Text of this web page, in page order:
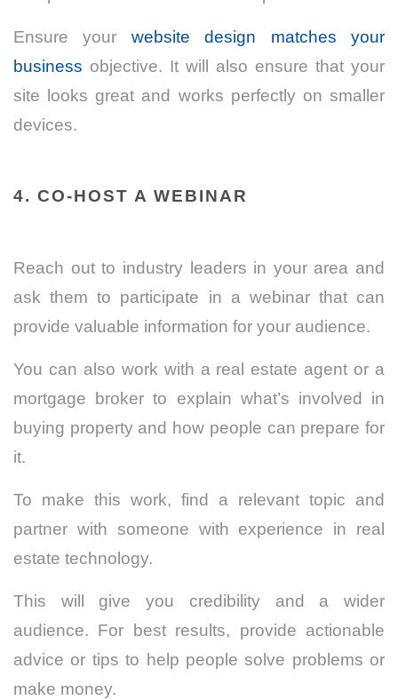
Ensure your website design matches your
business objective. It will also ensure that your
site looks great and works perfectly on smaller
devices.
4. CO-HOST A WEBINAR
Reach out to industry leaders in your area and
ask them to participate in a webinar that can
provide valuable information for your audience.
You can also work with a real estate agent or a
mortgage broker to explain what’s involved in
buying property and how people can prepare for
it.
To make this work, find a relevant topic and
partner with someone with experience in real
estate technology.
This will give you credibility and a wider
audience. For best results, provide actionable
advice or tips to help people solve problems or
make money.